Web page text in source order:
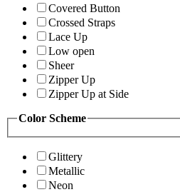
Covered Button
Crossed Straps
Lace Up
Low open
Sheer
Zipper Up
Zipper Up at Side
Color Scheme
Glittery
Metallic
Neon